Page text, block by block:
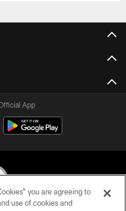
App
you are agreeing to
use of cookies and